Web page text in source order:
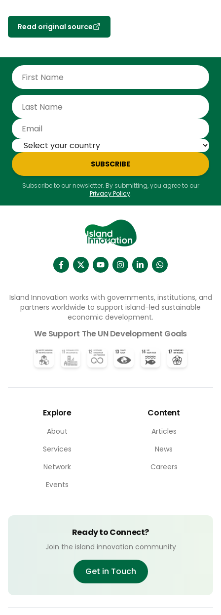
Read original source
SUBSCRIBE
Subscribe to our newsletter. By submitting, you agree to our
Privacy Policy.
Island Innovation works with governments, institutions, and
partners worldwide to support island-led sustainable
economic development.
We Support The UN Development Goals
Explore
About
Services
Network
Events
Content
Articles
News
Careers
Ready to Connect?
Join the island innovation community
Get in Touch